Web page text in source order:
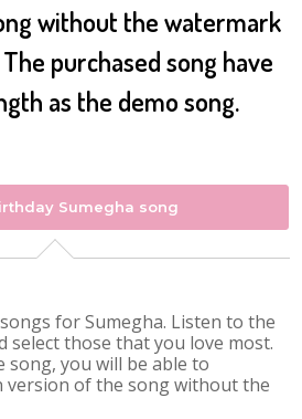
without the watermark
purchased song have
as the demo song.
Sumegha song
for Sumegha. Listen to the
select those that you love most.
song, you will be able to
version of the song without the